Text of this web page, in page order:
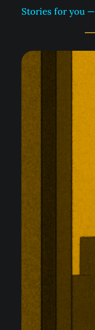
Stories for you —